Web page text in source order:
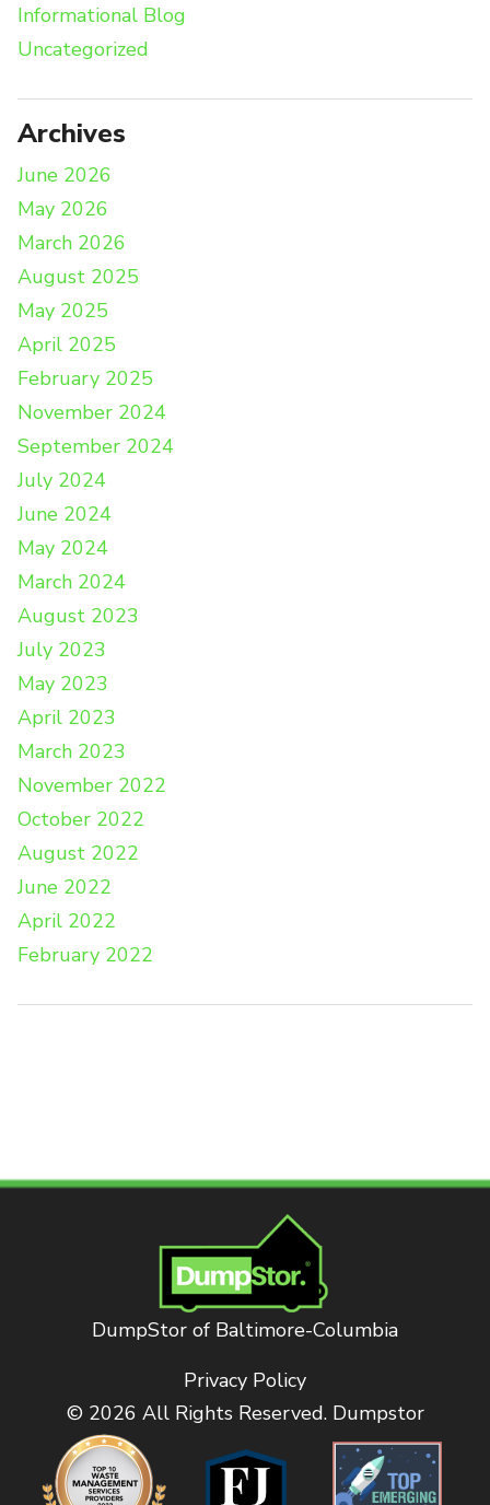
Informational Blog
Uncategorized
Archives
June 2026
May 2026
March 2026
August 2025
May 2025
April 2025
February 2025
November 2024
September 2024
July 2024
June 2024
May 2024
March 2024
August 2023
July 2023
May 2023
April 2023
March 2023
November 2022
October 2022
August 2022
June 2022
April 2022
February 2022
DumpStor of Baltimore-Columbia
Privacy Policy
© 2026 All Rights Reserved. Dumpstor